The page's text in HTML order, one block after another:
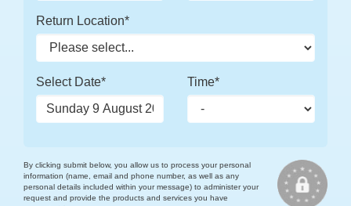
Return Location*
Select Date* Time*
By clicking submit below, you allow us to process your personal
information (name, email and phone number, as well as any
personal details included within your message) to administer your
request and provide the products and services you have